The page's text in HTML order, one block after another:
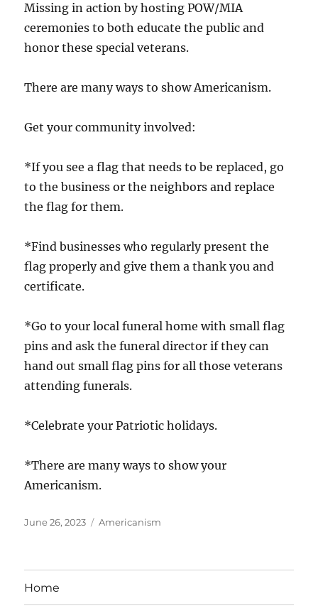
Missing in action by hosting POW/MIA
ceremonies to both educate the public and
honor these special veterans.
There are many ways to show Americanism.
Get your community involved:
*If you see a flag that needs to be replaced, go
to the business or the neighbors and replace
the flag for them.
*Find businesses who regularly present the
flag properly and give them a thank you and
certificate.
*Go to your local funeral home with small flag
pins and ask the funeral director if they can
hand out small flag pins for all those veterans
attending funerals.
*Celebrate your Patriotic holidays.
*There are many ways to show your
Americanism.
Posted
June 26, 2023 Categories
Americanism
Home